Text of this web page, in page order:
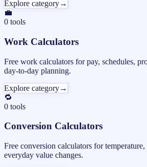
Explore category→
💼
0 tools
Work Calculators
Free work calculators for pay, schedules,
day-to-day planning.
Explore category→
🔁
0 tools
Conversion Calculators
Free conversion calculators for temperature,
everyday value changes.